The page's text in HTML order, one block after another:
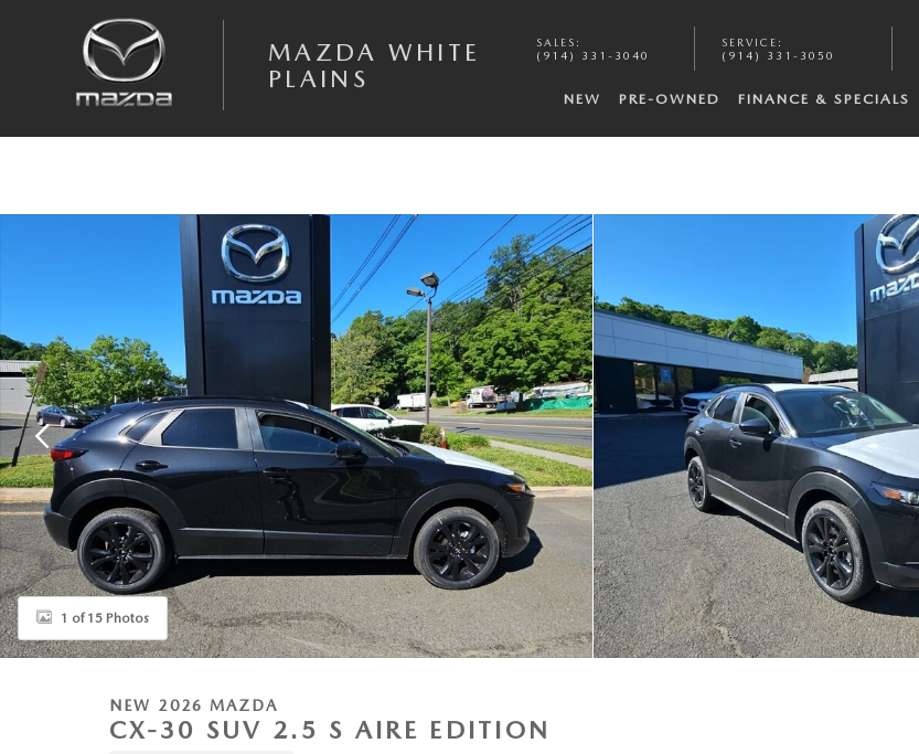
MAZDA WHITE
PLAINS
SALES :
(914) 331-3040
SERVICE :
(914) 331-3050
NEW PRE-OWNED FINANCE & SPECIALS
New 2026 Mazda CX-30 2.5 S Aire Edition SUV Photo 1 of 15
1 of 15 Photos
NEW 2026 MAZDA
CX-30 SUV 2.5 S AIRE EDITION